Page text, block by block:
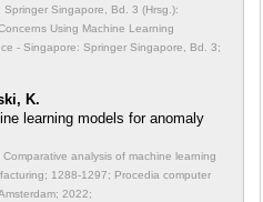
Singapore, Bd. 3 (Hrsg.):
Using Machine Learning
- Singapore: Springer Singapore, Bd. 3;
K.
learning models for anomaly
analysis of machine learning
1288-1297; Procedia computer
2022;